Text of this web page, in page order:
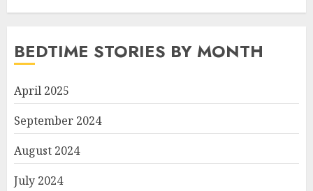
BEDTIME STORIES BY MONTH
April 2025
September 2024
August 2024
July 2024